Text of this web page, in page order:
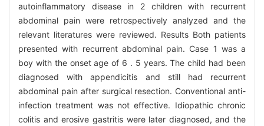
autoinflammatory disease in 2 children with recurrent
abdominal pain were retrospectively analyzed and the
relevant literatures were reviewed. Results Both patients
presented with recurrent abdominal pain. Case 1 was a
boy with the onset age of 6 . 5 years. The child had been
diagnosed with appendicitis and still had recurrent
abdominal pain after surgical resection. Conventional anti-
infection treatment was not effective. Idiopathic chronic
colitis and erosive gastritis were later diagnosed, and the